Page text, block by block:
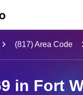
(817) Area Code
in Fort